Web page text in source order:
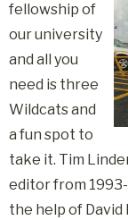
fellowship of
our university
and all you
need is three
Wildcats and
a fun spot to
take it. Tim
editor from
the help of David